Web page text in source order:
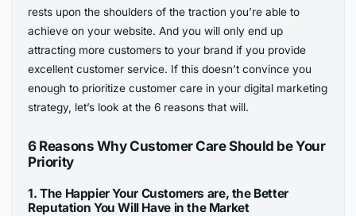
rests upon the shoulders of the traction you’re able to
achieve on your website. And you will only end up
attracting more customers to your brand if you provide
excellent customer service. If this doesn’t convince you
enough to prioritize customer care in your digital marketing
strategy, let’s look at the 6 reasons that will.
6 Reasons Why Customer Care Should be Your
Priority
1.The Happier Your Customers are, the Better
Reputation You Will Have in the Market